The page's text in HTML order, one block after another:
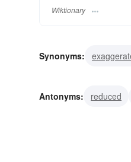
Wiktionary
Synonyms:
Antonyms:
reduced